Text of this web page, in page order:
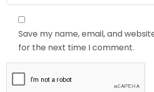
Save my name, email, and
for the next time I comment.